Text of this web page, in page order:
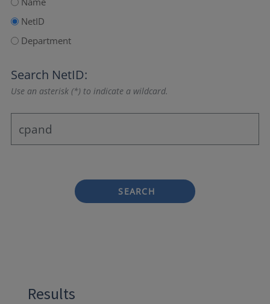
NetID
Department
Search NetID:
Use an asterisk (*) to indicate a wildcard.
SEARCH
Results